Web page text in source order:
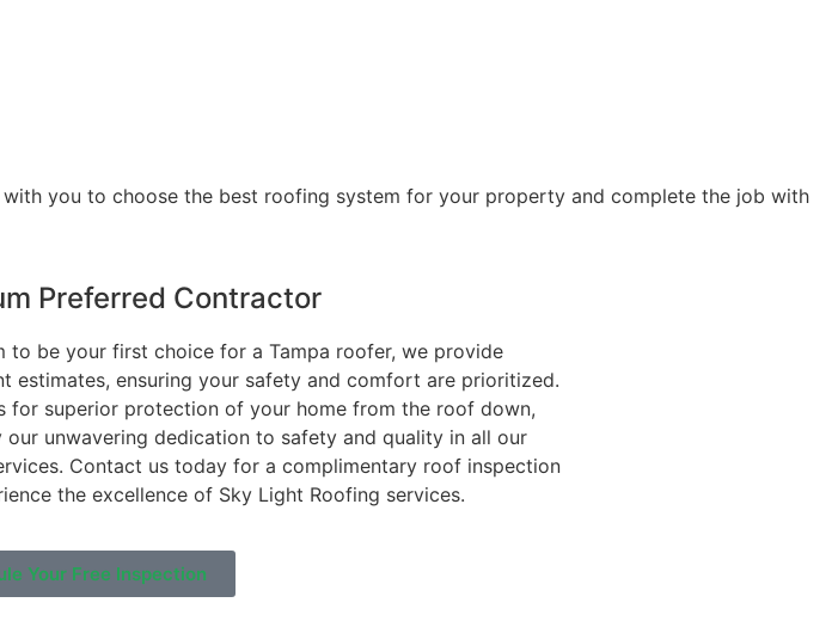
you to choose the best roofing system for your property and complete the job with
Preferred Contractor
to be your first choice for a Tampa roofer, we provide
estimates, ensuring your safety and comfort are prioritized.
for superior protection of your home from the roof down,
our unwavering dedication to safety and quality in all our
Contact us today for a complimentary roof inspection
the excellence of Sky Light Roofing services.
Your Free Inspection